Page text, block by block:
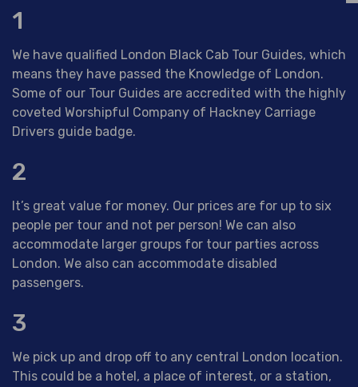
1
We have qualified London Black Cab Tour Guides, which
means they have passed the Knowledge of London.
Some of our Tour Guides are accredited with the highly
coveted Worshipful Company of Hackney Carriage
Drivers guide badge.
2
It’s great value for money. Our prices are for up to six
people per tour and not per person! We can also
accommodate larger groups for tour parties across
London. We also can accommodate disabled
passengers.
3
We pick up and drop off to any central London location.
This could be a hotel, a place of interest, or a station,